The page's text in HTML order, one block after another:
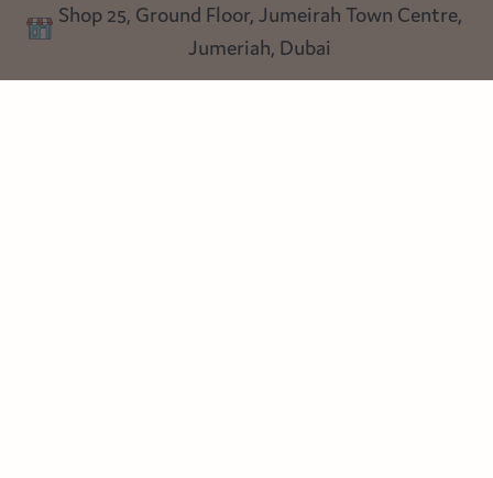
Blog
Shop 25, Ground Floor, Jumeirah Town Centre,
Jumeriah, Dubai